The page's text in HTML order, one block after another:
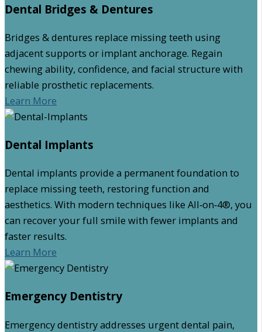
Dental Bridges & Dentures
Bridges & dentures replace missing teeth using
adjacent supports or implant anchorage. Regain
chewing ability, confidence, and facial structure with
reliable prosthetic replacements.
Learn More
Dental Implants
Dental implants provide a permanent foundation to
replace missing teeth, restoring function and
aesthetics. With modern techniques like All‑on‑4®, you
can recover your full smile with fewer implants and
faster results.
Learn More
Emergency Dentistry
Emergency dentistry addresses urgent dental pain,